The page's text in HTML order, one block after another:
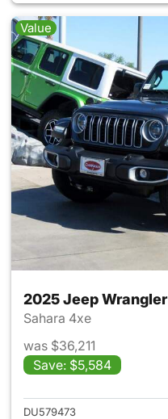
Value
2025 Jeep Wrangler
Sahara 4xe
was $36,211
Save: $5,584
DU579473